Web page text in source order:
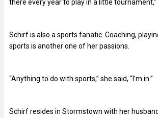
there every year to play in a little tournament,”
Schirf is also a sports fanatic. Coaching,
sports is another one of her passions.
“Anything to do with sports,” she said, “I’m in.”
Schirf resides in Stormstown with her